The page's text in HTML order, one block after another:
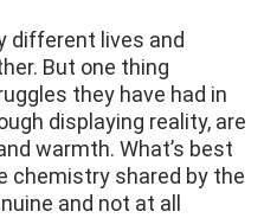
different lives and
But one thing
they have had in
displaying reality, are
warmth. What’s best
chemistry shared by the
and not at all